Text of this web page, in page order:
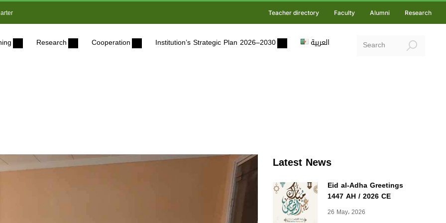
Teacher directory Faculty Alumni Research
Research Cooperation Institution’s Strategic Plan 2026–2030 العربية
Latest News
Eid al-Adha Greetings
1447 AH / 2026 CE
26 May، 2026